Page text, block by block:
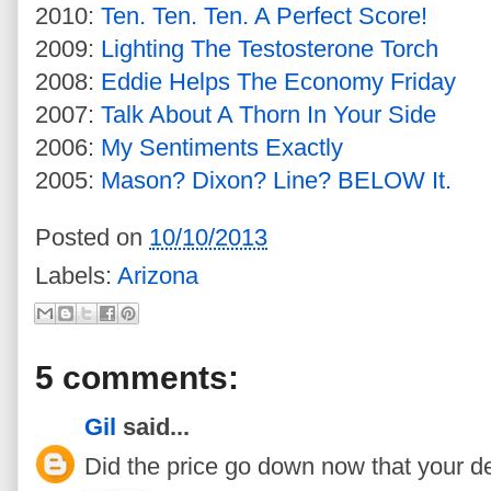
2010: Ten. Ten. Ten. A Perfect Score!
2009: Lighting The Testosterone Torch
2008: Eddie Helps The Economy Friday
2007: Talk About A Thorn In Your Side
2006: My Sentiments Exactly
2005: Mason? Dixon? Line? BELOW It.
Posted on 10/10/2013
Labels: Arizona
5 comments:
Gil said...
Did the price go down now that your